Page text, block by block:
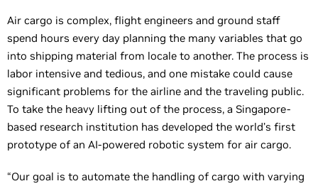
Air cargo is complex, flight engineers and ground staff
spend hours every day planning the many variables that go
into shipping material from locale to another. The process is
labor intensive and tedious, and one mistake could cause
significant problems for the airline and the traveling public.
To take the heavy lifting out of the process, a Singapore-
based research institution has developed the world’s first
prototype of an AI-powered robotic system for air cargo.
“Our goal is to automate the handling of cargo with varying